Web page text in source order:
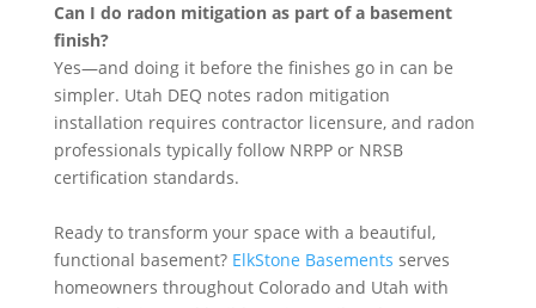
Can I do radon mitigation as part of a basement
finish?
Yes—and doing it before the finishes go in can be
simpler. Utah DEQ notes radon mitigation
installation requires contractor licensure, and radon
professionals typically follow NRPP or NRSB
certification standards.
Ready to transform your space with a beautiful,
functional basement? ElkStone Basements serves
homeowners throughout Colorado and Utah with